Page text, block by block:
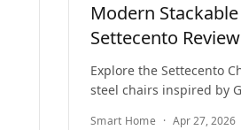
Modern
Settecento Review
Explore the Settecento
steel chairs inspired by
Smart Home · Apr 27, 2026